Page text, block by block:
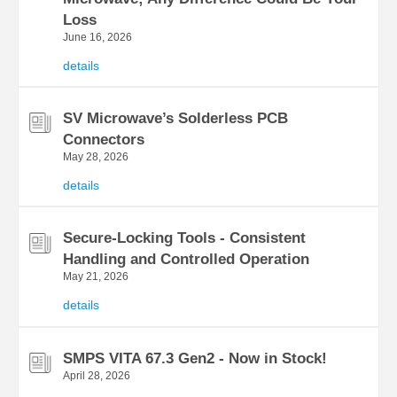
Loss
June 16, 2026
details
SV Microwave’s Solderless PCB
Connectors
May 28, 2026
details
Secure-Locking Tools - Consistent
Handling and Controlled Operation
May 21, 2026
details
SMPS VITA 67.3 Gen2 - Now in Stock!
April 28, 2026